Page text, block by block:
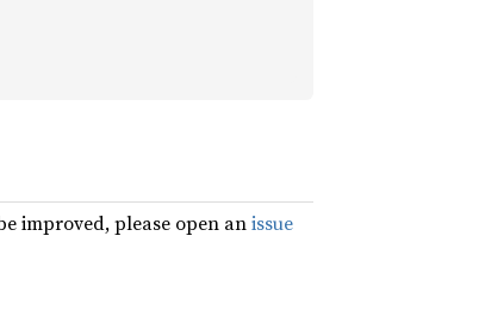
improved, please open anissue